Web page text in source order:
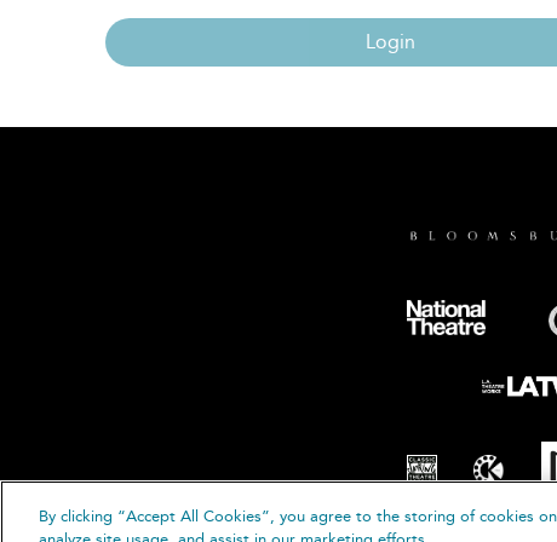
Login
By clicking “Accept All Cookies”, you agree to the storing of cookies